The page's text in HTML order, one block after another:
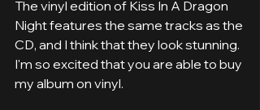
The vinyl edition of Kiss In A Dragon
Night features the same tracks as the
CD, and I think that they look stunning.
I'm so excited that you are able to buy
my album on vinyl.